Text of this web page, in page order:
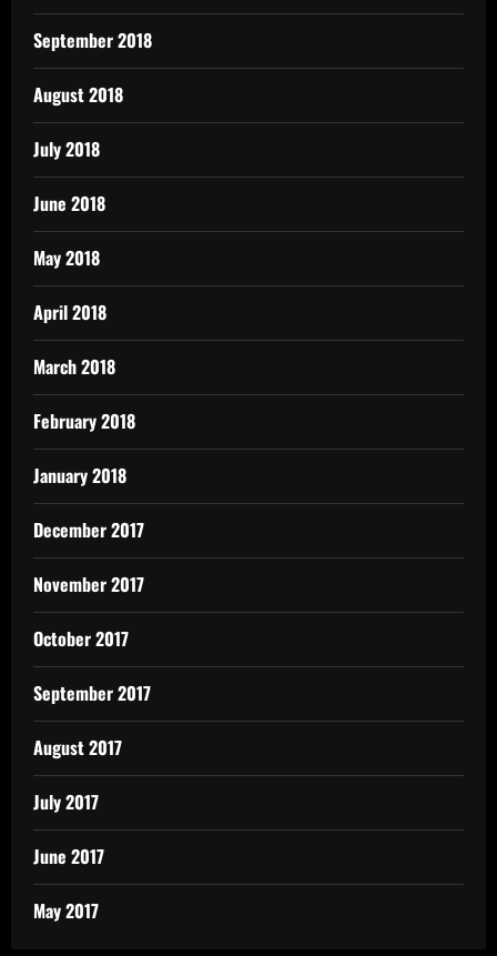
September 2018
August 2018
July 2018
June 2018
May 2018
April 2018
March 2018
February 2018
January 2018
December 2017
November 2017
October 2017
September 2017
August 2017
July 2017
June 2017
May 2017